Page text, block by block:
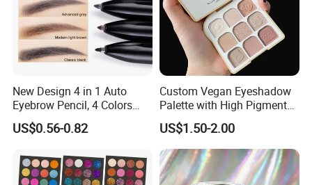
New Design 4 in 1 Auto
Eyebrow Pencil, 4 Colors
Eyebrow Pen
US$0.56-0.82
Custom Vegan Eyeshadow
Palette with High Pigmented
Natural Shades
US$1.50-2.00